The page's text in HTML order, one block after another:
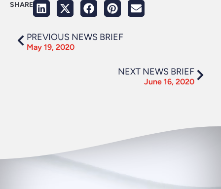
SHARE
PREVIOUS NEWS BRIEF
May 19, 2020
NEXT NEWS BRIEF
June 16, 2020